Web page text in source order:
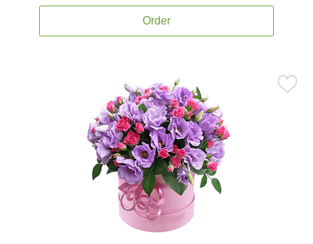
Order